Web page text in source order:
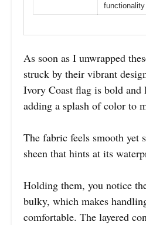
functionality
As soon as I unwrapped
struck by their vibrant
Ivory Coast flag is bold
adding a splash of color to
The fabric feels smooth yet
sheen that hints at its
Holding them, you notice
bulky, which makes
comfortable. The layered